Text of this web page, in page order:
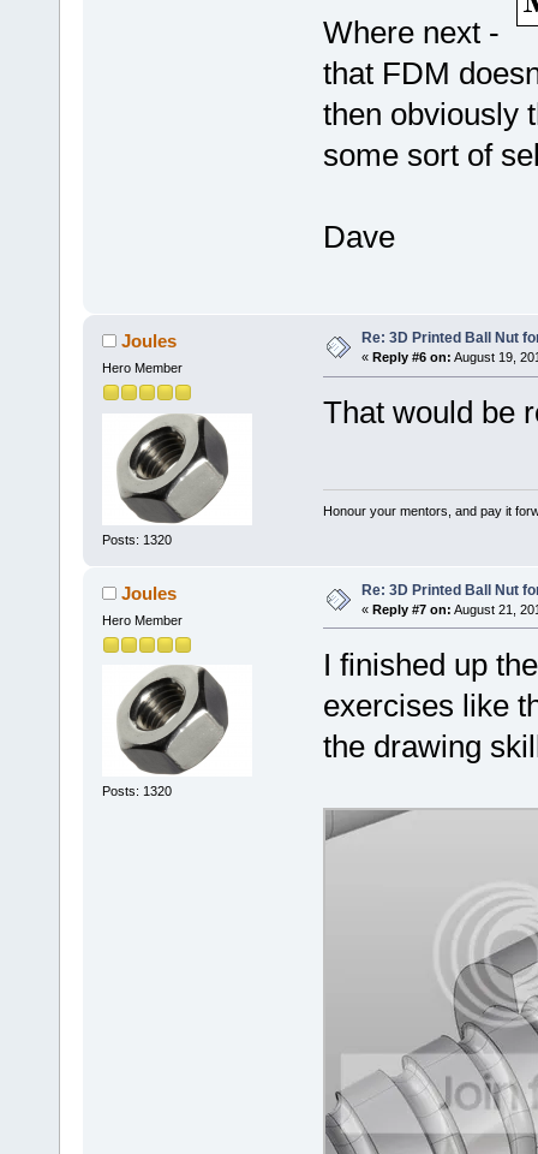
Where next -
that FDM
then obviously
some sort of
Dave
Joules
Hero Member
Posts: 1320
Re: 3D Printed Ball Nut
« Reply #6 on: August 19,
That would be
Honour your mentors, and pay it
Joules
Hero Member
Posts: 1320
Re: 3D Printed Ball Nut
« Reply #7 on: August 21,
I finished up
exercises like
the drawing